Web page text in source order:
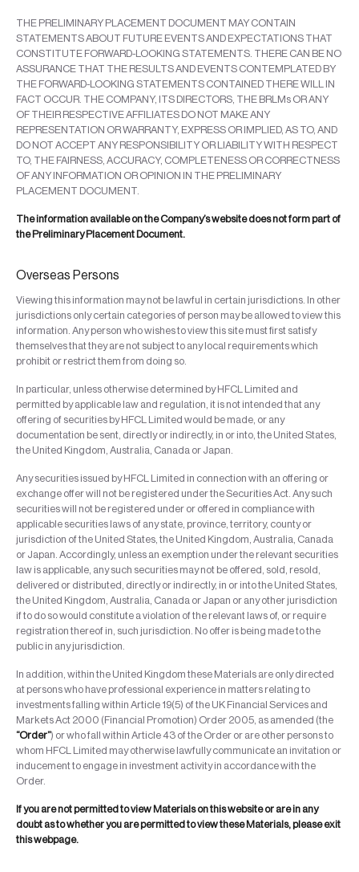
THE PRELIMINARY PLACEMENT DOCUMENT MAY CONTAIN
STATEMENTS ABOUT FUTURE EVENTS AND EXPECTATIONS THAT
CONSTITUTE FORWARD-LOOKING STATEMENTS. THERE CAN BE NO
ASSURANCE THAT THE RESULTS AND EVENTS CONTEMPLATED BY
THE FORWARD-LOOKING STATEMENTS CONTAINED THERE WILL IN
FACT OCCUR. THE COMPANY, ITS DIRECTORS, THE BRLMs OR ANY
OF THEIR RESPECTIVE AFFILIATES DO NOT MAKE ANY
REPRESENTATION OR WARRANTY, EXPRESS OR IMPLIED, AS TO, AND
DO NOT ACCEPT ANY RESPONSIBILITY OR LIABILITY WITH RESPECT
TO, THE FAIRNESS, ACCURACY, COMPLETENESS OR CORRECTNESS
OF ANY INFORMATION OR OPINION IN THE PRELIMINARY
PLACEMENT DOCUMENT.
The information available on the Company’s website does not form part of
the Preliminary Placement Document.
Overseas Persons
Viewing this information may not be lawful in certain jurisdictions. In other
jurisdictions only certain categories of person may be allowed to view this
information. Any person who wishes to view this site must first satisfy
themselves that they are not subject to any local requirements which
prohibit or restrict them from doing so.
In particular, unless otherwise determined by HFCL Limited and
permitted by applicable law and regulation, it is not intended that any
offering of securities by HFCL Limited would be made, or any
documentation be sent, directly or indirectly, in or into, the United States,
the United Kingdom, Australia, Canada or Japan.
Any securities issued by HFCL Limited in connection with an offering or
exchange offer will not be registered under the Securities Act. Any such
securities will not be registered under or offered in compliance with
applicable securities laws of any state, province, territory, county or
jurisdiction of the United States, the United Kingdom, Australia, Canada
or Japan. Accordingly, unless an exemption under the relevant securities
law is applicable, any such securities may not be offered, sold, resold,
delivered or distributed, directly or indirectly, in or into the United States,
the United Kingdom, Australia, Canada or Japan or any other jurisdiction
if to do so would constitute a violation of the relevant laws of, or require
registration thereof in, such jurisdiction. No offer is being made to the
public in any jurisdiction.
In addition, within the United Kingdom these Materials are only directed
at persons who have professional experience in matters relating to
investments falling within Article 19(5) of the UK Financial Services and
Markets Act 2000 (Financial Promotion) Order 2005, as amended (the
“Order”) or who fall within Article 43 of the Order or are other persons to
whom HFCL Limited may otherwise lawfully communicate an invitation or
inducement to engage in investment activity in accordance with the
Order.
If you are not permitted to view Materials on this website or are in any
doubt as to whether you are permitted to view these Materials, please exit
this webpage.